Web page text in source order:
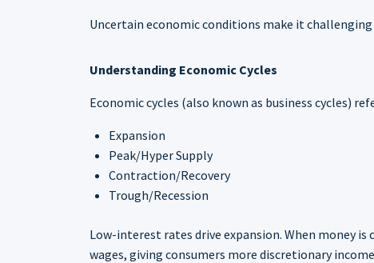
Uncertain economic conditions make it
Understanding Economic Cycles
Economic cycles (also known as business cycles)
Expansion
Peak/Hyper Supply
Contraction/Recovery
Trough/Recession
Low-interest rates drive expansion. When money
wages, giving consumers more discretionary